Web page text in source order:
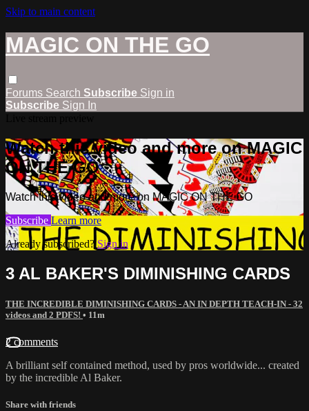
Skip to main content
MAGIC ON THE GO
Forums Search Subscribe Sign in
Subscribe Sign In
Watch this video and more on MAGIC
ON THE GO
Watch this video and more on MAGIC ON THE GO
Subscribe Learn more
Already subscribed?Sign in
3 AL BAKER'S DIMINISHING CARDS
THE INCREDIBLE DIMINISHING CARDS - AN IN DEPTH TEACH-IN - 32
videos and 2 PDFS! • 11m
2 comments
A brilliant self contained method, used by pros worldwide... created
by the incredible Al Baker.
Share with friends